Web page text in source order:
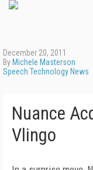
December 20, 2011
By Michele Masterson
Speech Technology News
Nuance
Vlingo